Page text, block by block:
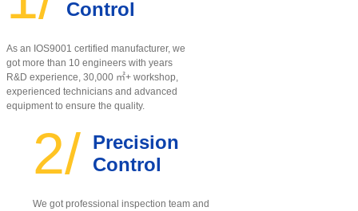
Control
As an IOS9001 certified manufacturer, we
got more than 10 engineers with years
R&D experience, 30,000 ㎡+ workshop,
experienced technicians and advanced
equipment to ensure the quality.
2/ Precision
Control
We got professional inspection team and